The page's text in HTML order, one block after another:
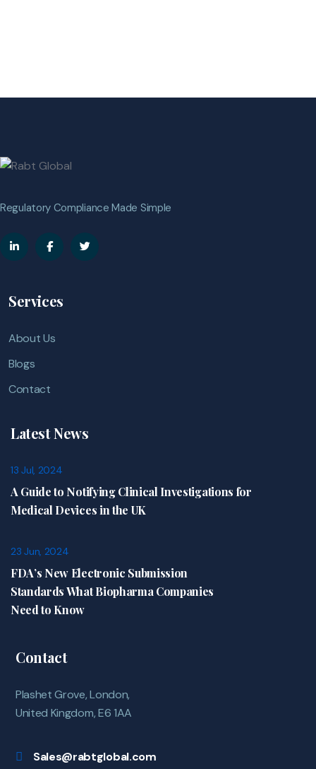
Regulatory Compliance Made Simple
Services
About Us
Blogs
Contact
Latest News
13 Jul, 2024
A Guide to Notifying Clinical Investigations for
Medical Devices in the UK
23 Jun, 2024
FDA’s New Electronic Submission
Standards What Biopharma Companies
Need to Know
Contact
Plashet Grove, London,
United Kingdom, E6 1AA
Sales@rabtglobal.com